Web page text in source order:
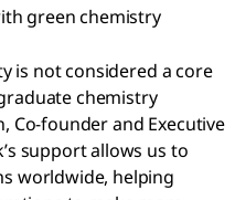
green chemistry
is not considered a core
chemistry
Co-founder and Executive
support allows us to
worldwide, helping